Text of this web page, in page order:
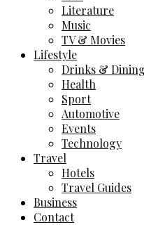
Literature
Music
TV & Movies
Lifestyle
Drinks & Dining
Health
Sport
Automotive
Events
Technology
Travel
Hotels
Travel Guides
Business
Contact